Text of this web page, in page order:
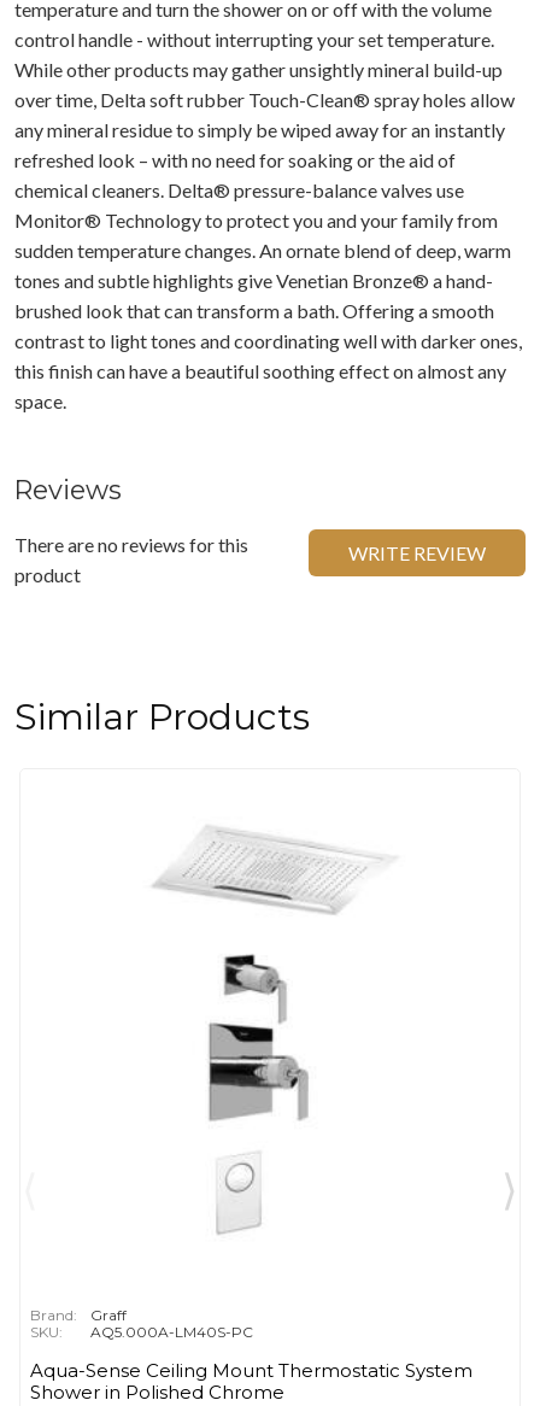
temperature and turn the shower on or off with the volume
control handle - without interrupting your set temperature.
While other products may gather unsightly mineral build-up
over time, Delta soft rubber Touch-Clean® spray holes allow
any mineral residue to simply be wiped away for an instantly
refreshed look – with no need for soaking or the aid of
chemical cleaners. Delta® pressure-balance valves use
Monitor® Technology to protect you and your family from
sudden temperature changes. An ornate blend of deep, warm
tones and subtle highlights give Venetian Bronze® a hand-
brushed look that can transform a bath. Offering a smooth
contrast to light tones and coordinating well with darker ones,
this finish can have a beautiful soothing effect on almost any
space.
Reviews
There are no reviews for this
product
WRITE REVIEW
Similar Products
Brand:
Graff
SKU:
AQ5.000A-LM40S-PC
Aqua-Sense Ceiling Mount Thermostatic System
Shower in Polished Chrome